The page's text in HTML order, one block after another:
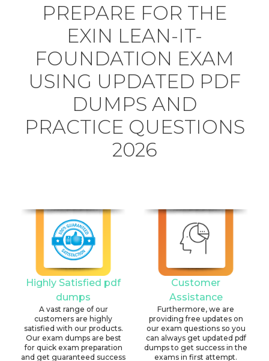
PREPARE FOR THE
EXIN LEAN-IT-
FOUNDATION EXAM
USING UPDATED PDF
DUMPS AND
PRACTICE QUESTIONS
2026
Highly Satisfied pdf
dumps
A vast range of our
customers are highly
satisfied with our products.
Our exam dumps are best
for quick exam preparation
and get guaranteed success
Customer
Assistance
Furthermore, we are
providing free updates on
our exam questions so you
can always get updated pdf
dumps to get success in the
exams in first attempt.